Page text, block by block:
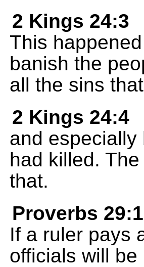
2 Kings 24:3
This
banish the
all the sins
2 Kings 24:4
and
had killed.
that.
Proverbs
If a ruler pays
officials will be